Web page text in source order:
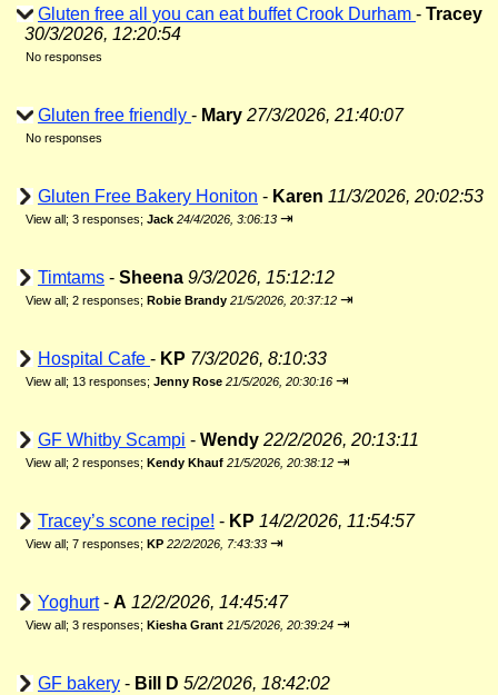
Gluten free all you can eat buffet Crook Durham - Tracey
30/3/2026, 12:20:54
No responses
Gluten free friendly - Mary 27/3/2026, 21:40:07
No responses
Gluten Free Bakery Honiton - Karen 11/3/2026, 20:02:53
View all; 3 responses; Jack 24/4/2026, 3:06:13 ⇥
Timtams - Sheena 9/3/2026, 15:12:12
View all; 2 responses; Robie Brandy 21/5/2026, 20:37:12 ⇥
Hospital Cafe - KP 7/3/2026, 8:10:33
View all; 13 responses; Jenny Rose 21/5/2026, 20:30:16 ⇥
GF Whitby Scampi - Wendy 22/2/2026, 20:13:11
View all; 2 responses; Kendy Khauf 21/5/2026, 20:38:12 ⇥
Tracey’s scone recipe! - KP 14/2/2026, 11:54:57
View all; 7 responses; KP 22/2/2026, 7:43:33 ⇥
Yoghurt- A 12/2/2026, 14:45:47
View all; 3 responses; Kiesha Grant 21/5/2026, 20:39:24 ⇥
GF bakery - Bill D 5/2/2026, 18:42:02